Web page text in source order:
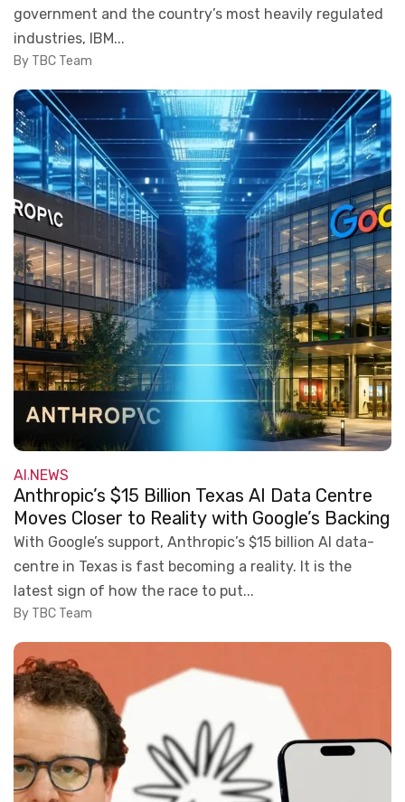
government and the country’s most heavily regulated
industries, IBM...
By TBC Team
AI,NEWS
Anthropic’s $15 Billion Texas AI Data Centre
Moves Closer to Reality with Google’s Backing
With Google’s support, Anthropic’s $15 billion AI data-
centre in Texas is fast becoming a reality. It is the
latest sign of how the race to put...
By TBC Team